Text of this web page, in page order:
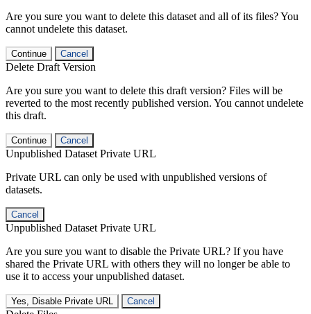
Are you sure you want to delete this dataset and all of its files? You
cannot undelete this dataset.
Continue Cancel
Delete Draft Version
Are you sure you want to delete this draft version? Files will be
reverted to the most recently published version. You cannot undelete
this draft.
Continue Cancel
Unpublished Dataset Private URL
Private URL can only be used with unpublished versions of
datasets.
Cancel
Unpublished Dataset Private URL
Are you sure you want to disable the Private URL? If you have
shared the Private URL with others they will no longer be able to
use it to access your unpublished dataset.
Yes, Disable Private URL Cancel